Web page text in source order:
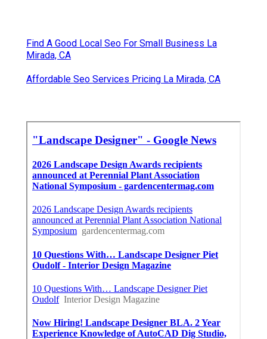
Find A Good Local Seo For Small Business La
Mirada, CA
Affordable Seo Services Pricing La Mirada, CA